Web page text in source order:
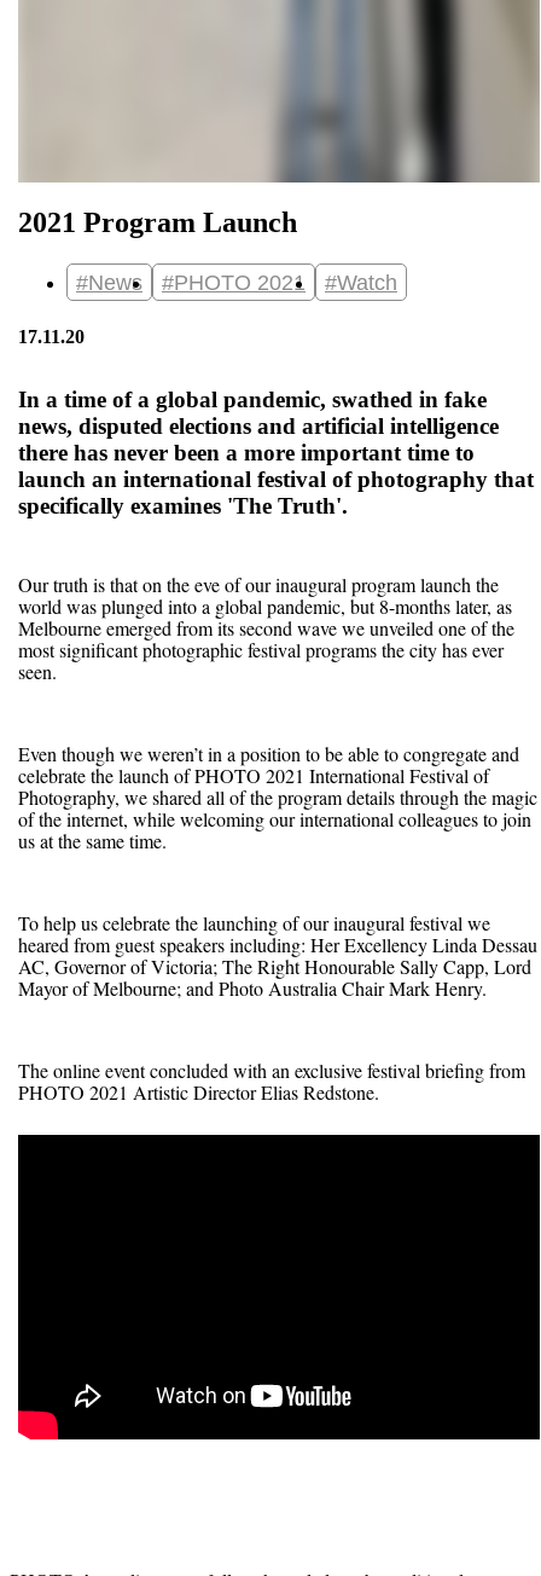
2021 Program Launch
#News #PHOTO 2021 #Watch
17.11.20
In a time of a global pandemic, swathed in fake
news, disputed elections and artificial intelligence
there has never been a more important time to
launch an international festival of photography that
specifically examines 'The Truth'.
Our truth is that on the eve of our inaugural program launch the
world was plunged into a global pandemic, but 8-months later, as
Melbourne emerged from its second wave we unveiled one of the
most significant photographic festival programs the city has ever
seen.
Even though we weren’t in a position to be able to congregate and
celebrate the launch of PHOTO 2021 International Festival of
Photography, we shared all of the program details through the magic
of the internet, while welcoming our international colleagues to join
us at the same time.
To help us celebrate the launching of our inaugural festival we
heared from guest speakers including: Her Excellency Linda Dessau
AC, Governor of Victoria; The Right Honourable Sally Capp, Lord
Mayor of Melbourne; and Photo Australia Chair Mark Henry.
The online event concluded with an exclusive festival briefing from
PHOTO 2021 Artistic Director Elias Redstone.